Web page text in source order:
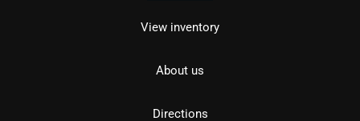
View inventory
About us
Directions